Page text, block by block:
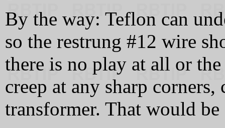
By the way: Teflon can
so the restrung #12 wire
there is no play at all or
creep at any sharp
transformer. That would